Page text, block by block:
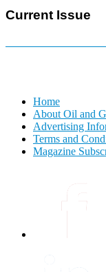
Current Issue
Home
About Oil and
Advertising
Terms and
Magazine